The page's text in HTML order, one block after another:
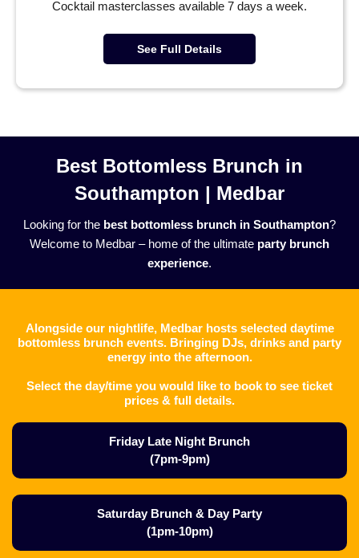
Cocktail masterclasses available 7 days a week.
See Full Details
Best Bottomless Brunch in
Southampton | Medbar
Looking for the best bottomless brunch in Southampton?
Welcome to Medbar – home of the ultimate party brunch
experience.
Alongside our nightlife, Medbar hosts selected daytime
bottomless brunch events. Bringing DJs, drinks and party
energy into the afternoon.
Select the day/time you would like to book to see ticket
prices & full details.
Friday Late Night Brunch
(7pm-9pm)
Saturday Brunch & Day Party
(1pm-10pm)